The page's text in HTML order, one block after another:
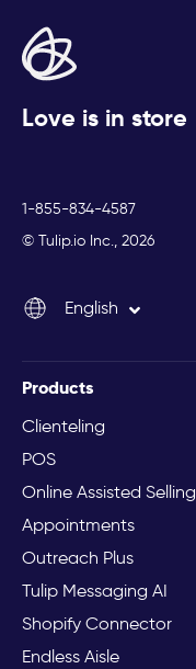
Love is in store
1-855-834-4587
© Tulip.io Inc., 2026
English
Italiano
Products
Clienteling
POS
Online Assisted Selling
Appointments
Outreach Plus
Tulip Messaging AI
Shopify Connector
Endless Aisle